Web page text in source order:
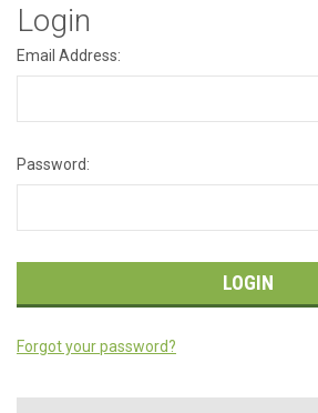
Login
Email Address:
Password:
Forgot your password?